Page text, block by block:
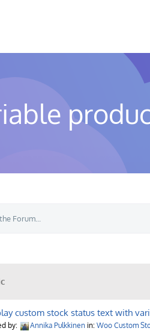
custom stock status text with
by: Annika Pulkkinen in: Woo Custom